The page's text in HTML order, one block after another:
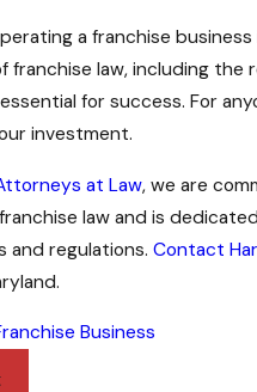
a franchise
franchise law, including
for success. For
investment.
at Law, we are
law and is
and regulations.Contact
Business